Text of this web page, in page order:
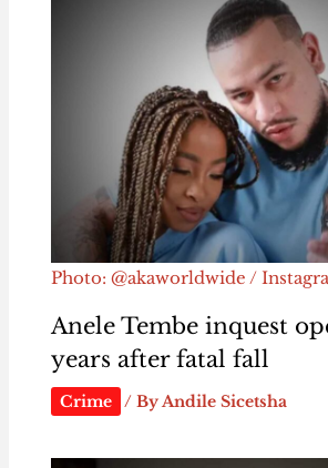
Photo: @akaworldwide /
Anele Tembe inquest
years after fatal fall
Crime / ByAndile Sicetsha